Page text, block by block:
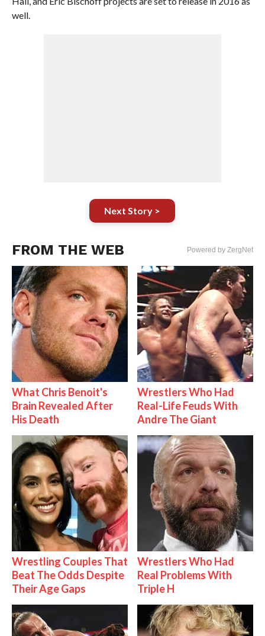
well.
Next Story >
FROM THE WEB Powered by ZergNet
What Chris Benoit's
Brain Revealed After
His Death
Wrestlers Who Had
Real-Life Feuds With
Andre The Giant
Wrestling Couples That
Beat The Odds Despite
Their Age Gaps
Wrestlers Who Had
Real Problems With
Triple H